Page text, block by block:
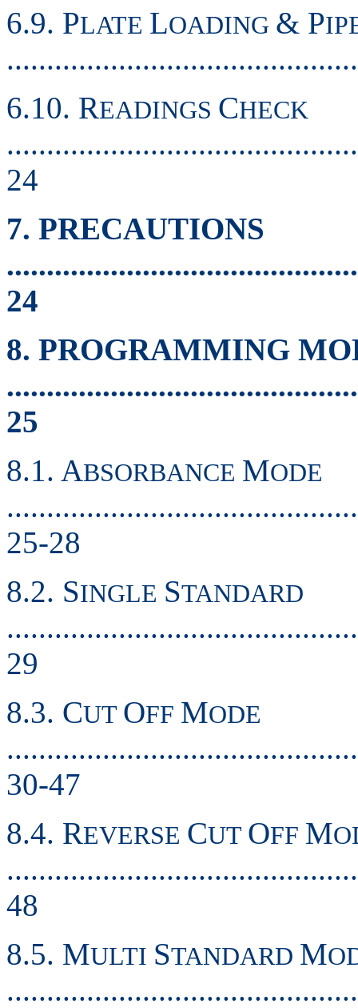
6.9. PLATE LOADING & P
6.10. READINGS CHECK
24
7. PRECAUTIONS
24
8. PROGRAMMING
25
8.1. ABSORBANCE MODE
25-28
8.2. SINGLE STANDARD
29
8.3. CUT OFF MODE
30-47
8.4. REVERSE CUT OFF M
48
8.5. MULTI STANDARD M